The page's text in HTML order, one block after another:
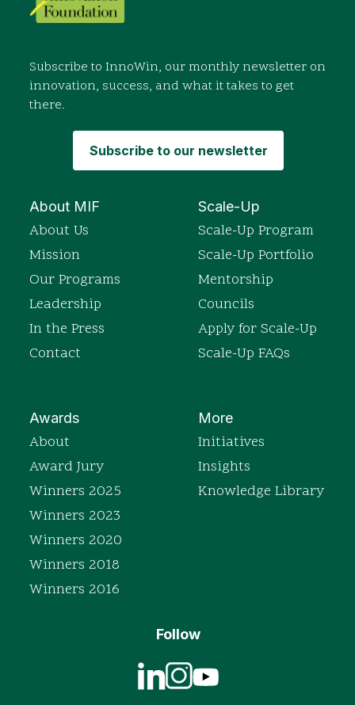
Subscribe to InnoWin, our monthly newsletter on
innovation, success, and what it takes to get
there.
About MIF
About Us
Mission
Our Programs
Leadership
In the Press
Contact
Scale-Up
Scale-Up Program
Scale-Up Portfolio
Mentorship
Councils
Apply for Scale-Up
Scale-Up FAQs
Awards
About
Award Jury
Winners 2025
Winners 2023
Winners 2020
Winners 2018
Winners 2016
More
Initiatives
Insights
Knowledge Library
Subscribe to our newsletter
Follow